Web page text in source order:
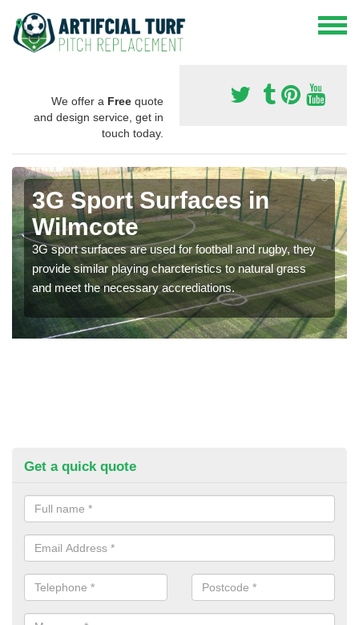
We offer a Free quote
and design service, get in
touch today.
3G Sport Surfaces in
Wilmcote
3G sport surfaces are used for football and rugby, they
provide similar playing charcteristics to natural grass
and meet the necessary accrediations.
Get a quick quote